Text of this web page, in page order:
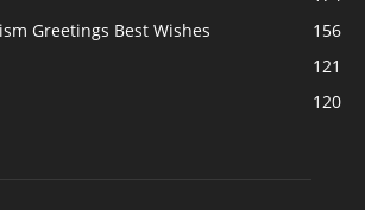
Greetings Best Wishes
156
121
120